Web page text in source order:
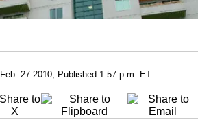
Feb. 27 2010, Published 1:57 p.m. ET